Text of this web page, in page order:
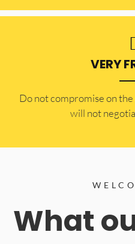
VERY
​Do not compromise on
will not
What